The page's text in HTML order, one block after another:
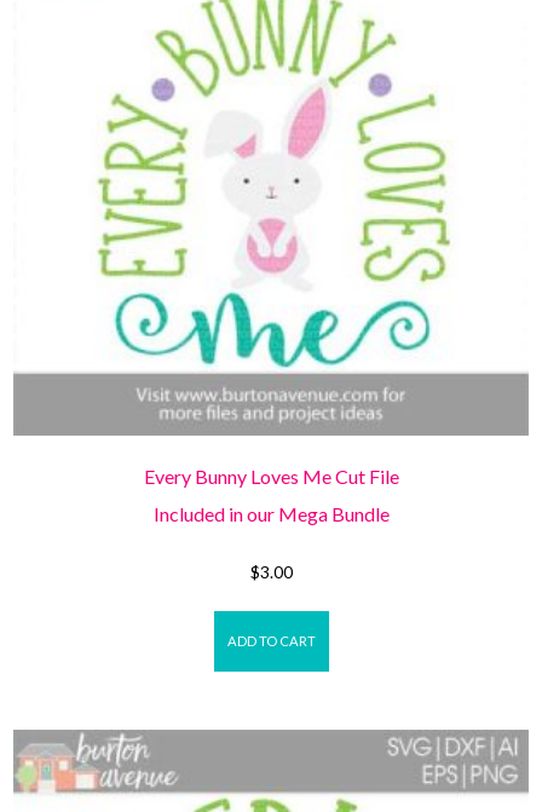
Every Bunny Loves Me Cut File
Included in our Mega Bundle
$3.00
ADD TO CART